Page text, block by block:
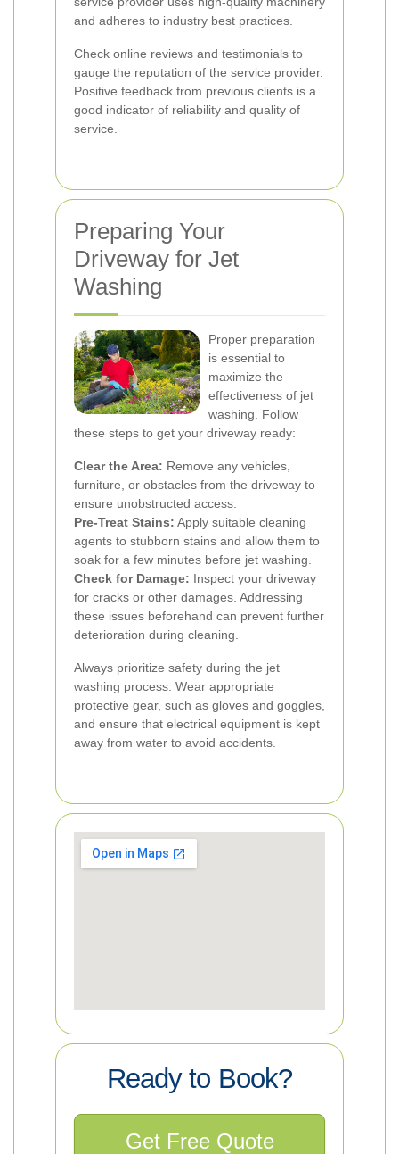
and adheres to industry best practices.
Check online reviews and testimonials to
gauge the reputation of the service provider.
Positive feedback from previous clients is a
good indicator of reliability and quality of
service.
Preparing Your
Driveway for Jet
Washing
Proper preparation
is essential to
maximize the
effectiveness of jet
washing. Follow
these steps to get your driveway ready:
Clear the Area: Remove any vehicles,
furniture, or obstacles from the driveway to
ensure unobstructed access.
Pre-Treat Stains: Apply suitable cleaning
agents to stubborn stains and allow them to
soak for a few minutes before jet washing.
Check for Damage: Inspect your driveway
for cracks or other damages. Addressing
these issues beforehand can prevent further
deterioration during cleaning.
Always prioritize safety during the jet
washing process. Wear appropriate
protective gear, such as gloves and goggles,
and ensure that electrical equipment is kept
away from water to avoid accidents.
Ready to Book?
Get Free Quote